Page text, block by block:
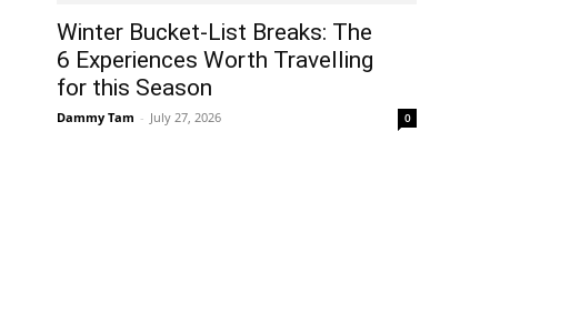
Winter Bucket-List Breaks: The
6 Experiences Worth Travelling
for this Season
Dammy Tam - July 27, 2026 0